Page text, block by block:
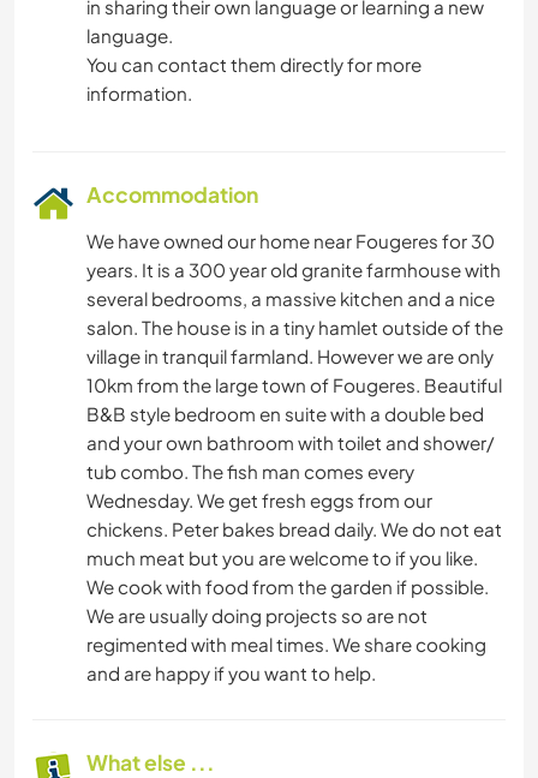
in sharing their own language or learning a new
language.
You can contact them directly for more
information.
Accommodation
We have owned our home near Fougeres for 30
years. It is a 300 year old granite farmhouse with
several bedrooms, a massive kitchen and a nice
salon. The house is in a tiny hamlet outside of the
village in tranquil farmland. However we are only
10km from the large town of Fougeres. Beautiful
B&B style bedroom en suite with a double bed
and your own bathroom with toilet and shower/
tub combo. The fish man comes every
Wednesday. We get fresh eggs from our
chickens. Peter bakes bread daily. We do not eat
much meat but you are welcome to if you like.
We cook with food from the garden if possible.
We are usually doing projects so are not
regimented with meal times. We share cooking
and are happy if you want to help.
What else ...